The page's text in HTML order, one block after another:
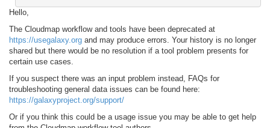
Hello,
The Cloudmap workflow and tools have been deprecated at
https://usegalaxy.org and may produce errors. Your history is no longer
shared but there would be no resolution if a tool problem presents for
certain use cases.
If you suspect there was an input problem instead, FAQs for
troubleshooting general data issues can be found here:
https://galaxyproject.org/support/
Or if you think this could be a usage issue you may be able to get help